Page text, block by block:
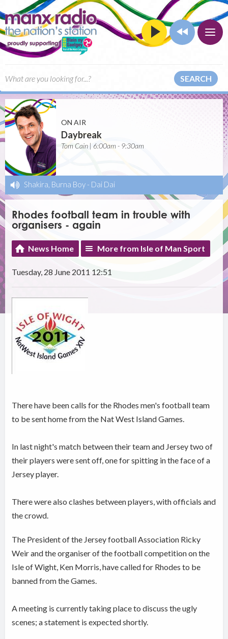
SEARCH
ON AIR
Daybreak
Tom Cain | 6:00am - 9:30am
Shakira, Burna Boy - Dai Dai
Rhodes football team in trouble with
organisers - again
News Home More from Isle of Man Sport
Tuesday, 28 June 2011 12:51
There have been calls for the Rhodes men's football team
to be sent home from the Nat West Island Games.
In last night's match between their team and Jersey two of
their players were sent off, one for spitting in the face of a
Jersey player.
There were also clashes between players, with officials and
the crowd.
The President of the Jersey football Association Ricky
Weir and the organiser of the football competition on the
Isle of Wight, Ken Morris, have called for Rhodes to be
banned from the Games.
A meeting is currently taking place to discuss the ugly
scenes; a statement is expected shortly.